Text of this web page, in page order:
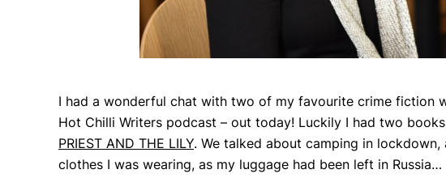
I had a wonderful chat with two of my favourite crime fiction
Hot Chilli Writers podcast – out today! Luckily I had two
PRIEST AND THE LILY. We talked about camping in
clothes I was wearing, as my luggage had been left in Russia…